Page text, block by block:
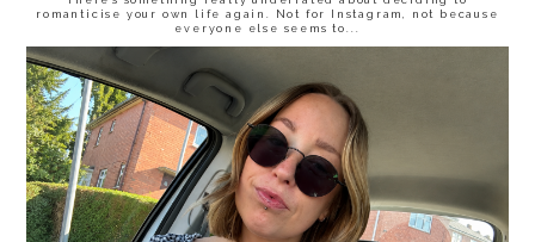
romanticise your own life again. Not for Instagram, not because
everyone else seems to...